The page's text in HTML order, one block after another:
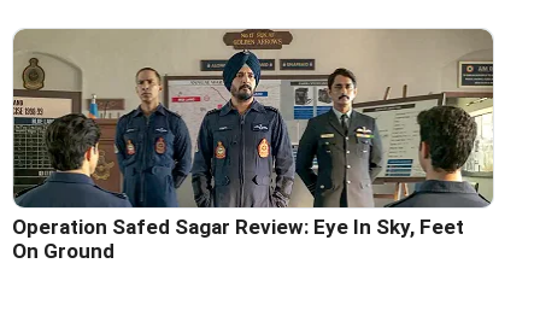
Operation Safed Sagar Review: Eye In Sky, Feet
On Ground